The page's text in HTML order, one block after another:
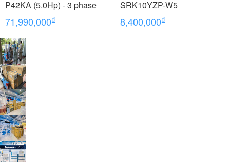
P42KA (5.0Hp) - 3 phase
71,990,000₫
SRK10YZP-W5
8,400,000₫